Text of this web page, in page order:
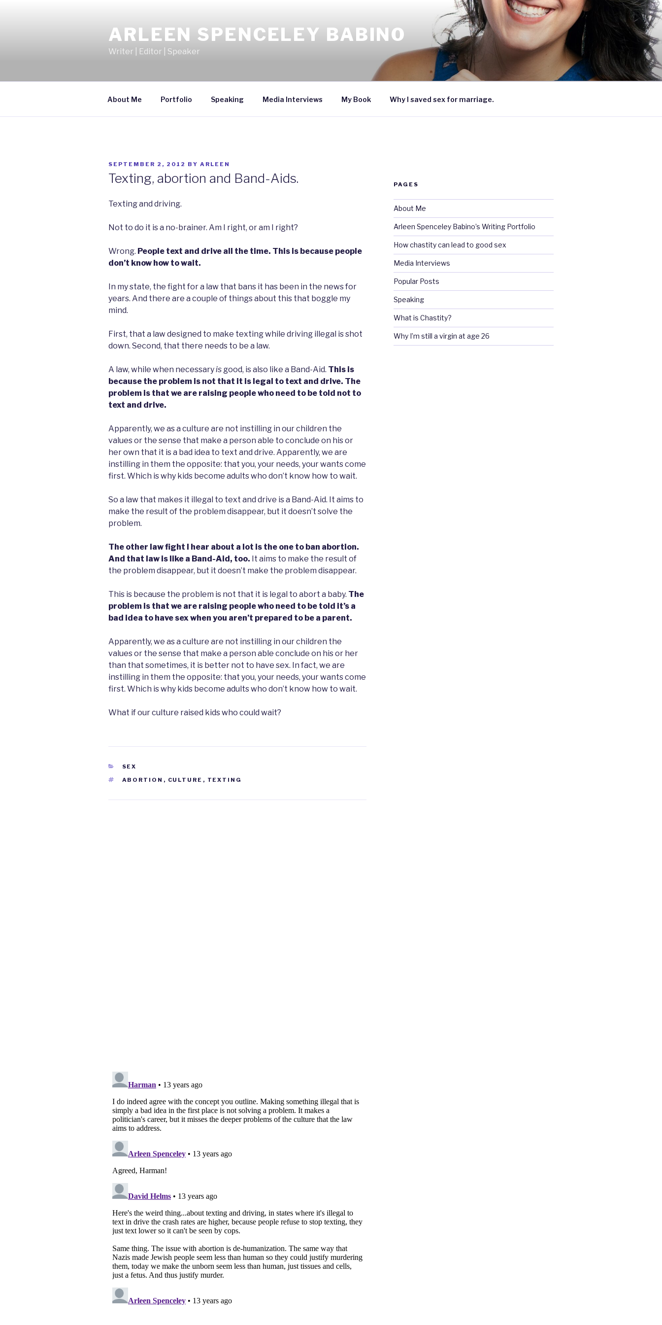
ARLEEN SPENCELEY BABINO
Writer | Editor | Speaker
About Me Portfolio Speaking Media Interviews My Book Why I saved sex for marriage.
POSTED
SEPTEMBER 2, 2012 BY ARLEEN
Texting, abortion and Band-Aids.
Texting and driving.
Not to do it is a no-brainer. Am I right, or am I right?
Wrong. People text and drive all the time. This is because people
don’t know how to wait.
In my state, the fight for a law that bans it has been in the news for
years. And there are a couple of things about this that boggle my
mind.
First, that a law designed to make texting while driving illegal is shot
down. Second, that there needs to be a law.
A law, while when necessaryis good, is also like a Band-Aid. This is
because the problem is not that it is legal to text and drive. The
problem is that we are raising people who need to be told not to
text and drive.
Apparently, we as a culture are not instilling in our children the
values or the sense that make a person able to conclude on his or
her own that it is a bad idea to text and drive. Apparently, we are
instilling in them the opposite: that you, your needs, your wants come
first. Which is why kids become adults who don’t know how to wait.
So a law that makes it illegal to text and drive is a Band-Aid. It aims to
make the result of the problem disappear, but it doesn’t solve the
problem.
The other law fight I hear about a lot is the one to ban abortion.
And that law is like a Band-Aid, too. It aims to make the result of
the problem disappear, but it doesn’t make the problem disappear.
This is because the problem is not that it is legal to abort a baby. The
problem is that we are raising people who need to be told it’s a
bad idea to have sex when you aren’t prepared to be a parent.
Apparently, we as a culture are not instilling in our children the
values or the sense that make a person able conclude on his or her
than that sometimes, it is better not to have sex. In fact, we are
instilling in them the opposite: that you, your needs, your wants come
first. Which is why kids become adults who don’t know how to wait.
What if our culture raised kids who could wait?
CATEGORIES
SEX
TAGS
ABORTION , CULTURE , TEXTING
PAGES
About Me
Arleen Spenceley Babino’s Writing Portfolio
How chastity can lead to good sex
Media Interviews
Popular Posts
Speaking
What is Chastity?
Why I’m still a virgin at age 26